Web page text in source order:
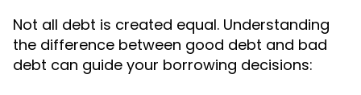
Not all debt is created equal. Understanding
the difference between good debt and bad
debt can guide your borrowing decisions: